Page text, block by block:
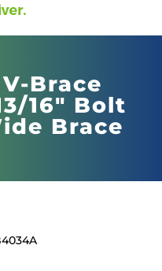
V-Brace
16" Bolt
Brace